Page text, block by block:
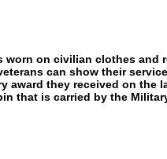
worn on civilian clothes and
can show their
award they received on the
that is carried by the